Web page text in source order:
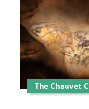
The Chauvet